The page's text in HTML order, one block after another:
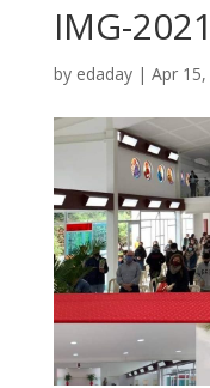
IMG-
by edaday| Apr 15,